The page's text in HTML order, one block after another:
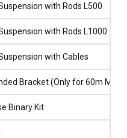
with Rods L500
with Rods L1000
with Cables
Bracket (Only for 60m
Binary Kit